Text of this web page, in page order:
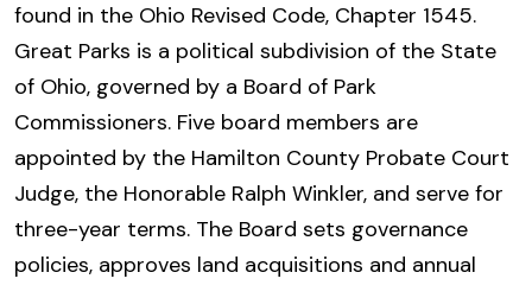
found in the Ohio Revised Code, Chapter 1545.
Great Parks is a political subdivision of the State
of Ohio, governed by a Board of Park
Commissioners. Five board members are
appointed by the Hamilton County Probate Court
Judge, the Honorable Ralph Winkler, and serve for
three-year terms. The Board sets governance
policies, approves land acquisitions and annual